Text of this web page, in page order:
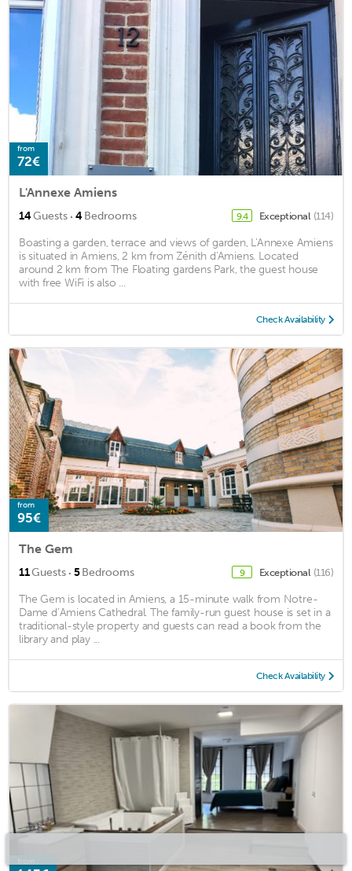
from
72€
L'Annexe Amiens
14Guests · 4Bedrooms 9.4 Exceptional (114)
Boasting a garden, terrace and views of garden, L'Annexe Amiens
is situated in Amiens, 2 km from Zénith d'Amiens. Located
around 2 km from The Floating gardens Park, the guest house
with free WiFi is also ...
Check Availability
from
95€
The Gem
11Guests · 5Bedrooms 9 Exceptional (116)
The Gem is located in Amiens, a 15-minute walk from Notre-
Dame d’Amiens Cathedral. The family-run guest house is set in a
traditional-style property and guests can read a book from the
library and play ...
Check Availability
from